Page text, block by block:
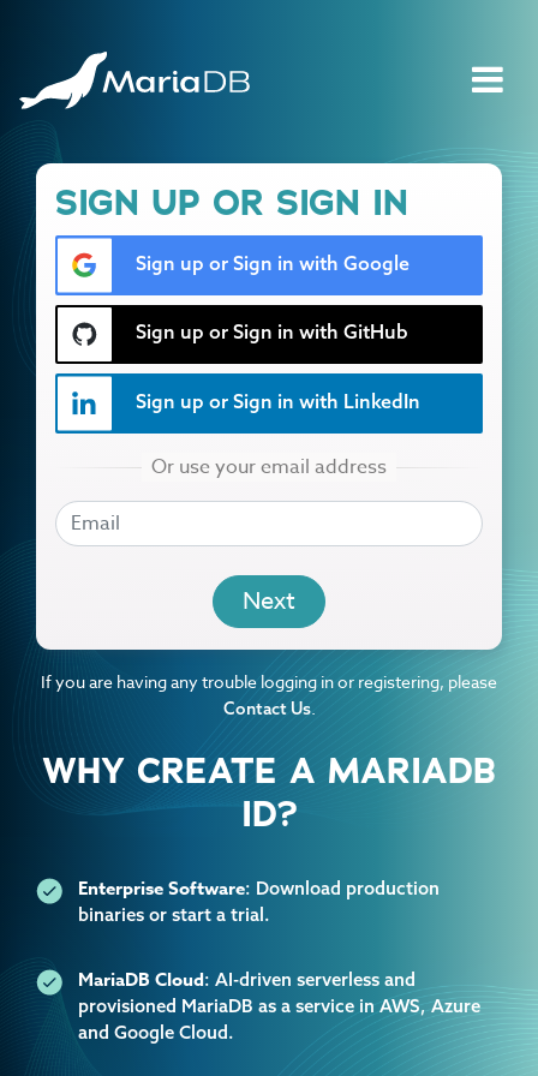
WHY CREATE A MARIADB
ID?
Enterprise Software: Download production
binaries or start a trial.
MariaDB Cloud: AI-driven serverless and
provisioned MariaDB as a service in AWS, Azure
and Google Cloud.
SIGN UP OR SIGN IN
Sign up or Sign in with Google
Sign up or Sign in with GitHub
Sign up or Sign in with LinkedIn
EMAIL
If you are having any trouble logging in or registering, please
Contact Us.